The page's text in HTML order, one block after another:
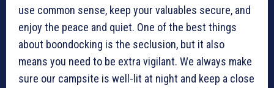
use common sense, keep your valuables secure, and
enjoy the peace and quiet. One of the best things
about boondocking is the seclusion, but it also
means you need to be extra vigilant. We always make
sure our campsite is well-lit at night and keep a close